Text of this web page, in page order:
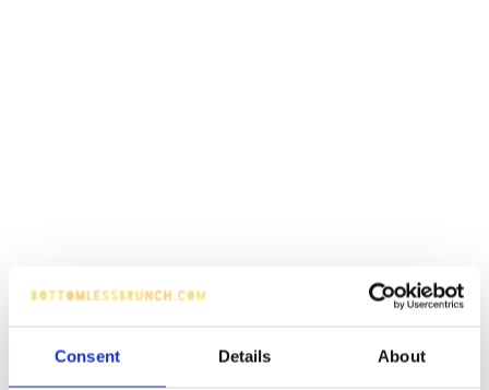
Consent Details About